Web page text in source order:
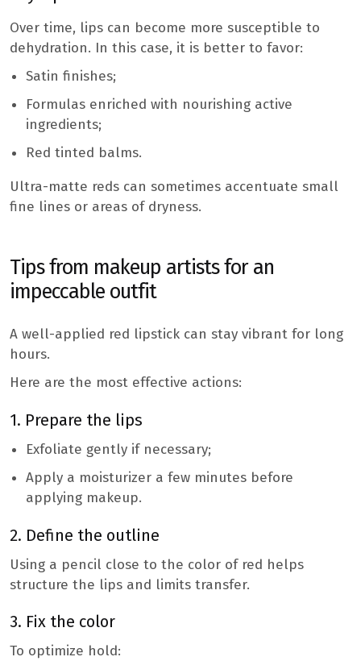
Over time, lips can become more susceptible to
dehydration. In this case, it is better to favor:
Satin finishes;
Formulas enriched with nourishing active
ingredients;
Red tinted balms.
Ultra-matte reds can sometimes accentuate small
fine lines or areas of dryness.
Tips from makeup artists for an
impeccable outfit
A well-applied red lipstick can stay vibrant for long
hours.
Here are the most effective actions:
1. Prepare the lips
Exfoliate gently if necessary;
Apply a moisturizer a few minutes before
applying makeup.
2. Define the outline
Using a pencil close to the color of red helps
structure the lips and limits transfer.
3. Fix the color
To optimize hold: